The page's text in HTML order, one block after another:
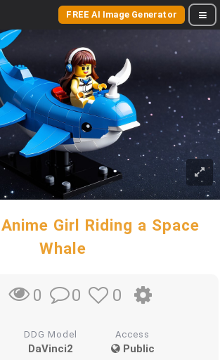
FREE AI Image Generator
Girl Riding a Space
Whale
0 0 0
DDG Model
DaVinci2
Access
Public